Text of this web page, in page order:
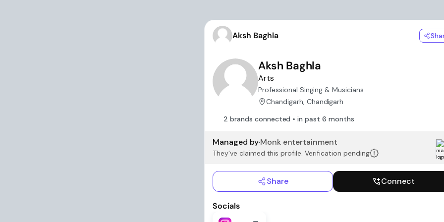
Aksh Baghla
Aksh Baghla
Arts
Professional Singing & Musicians
Chandigarh, Chandigarh
2 brands connected • in past 6 months
Managed byMonk entertainment
They've claimed this profile. Verification pending
Share Connect
Socials